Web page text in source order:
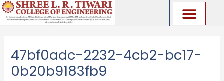
Skip
to
content
47bf0adc-2232-4cb2-bc17-
0b20b9183fb9